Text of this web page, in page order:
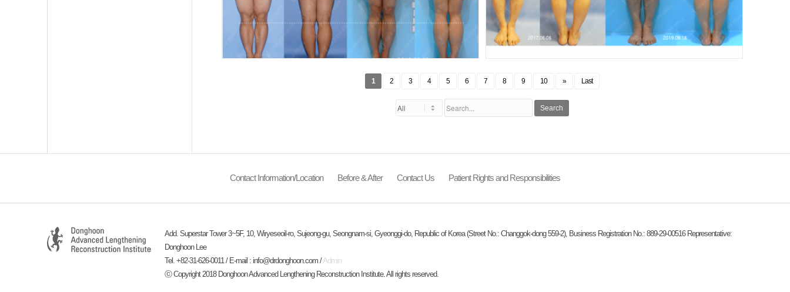
1 2 3 4 5 6 7 8 9 10 » Last
Search
Contact Information/Location Before & After Contact Us Patient Rights and Responsibilities
Add. Superstar Tower 3~5F, 10, Wiryeseoil-ro, Sujeong-gu, Seongnam-si, Gyeonggi-do, Republic of Korea (Street No.: Changgok-dong 559-2), Business Registration No.: 889-29-00516 Representative:
Donghoon Lee
Tel. +82-31-626-0011 / E-mail : info@drdonghoon.com/Admin
ⓒ Copyright 2018 Donghoon Advanced Lengthening Reconstruction Institute. All rights reserved.